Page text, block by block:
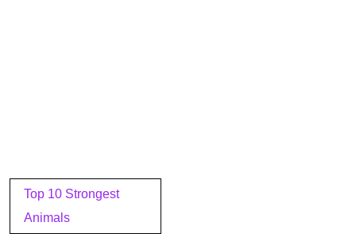
Post
navigation
Top 10 Strongest
Animals